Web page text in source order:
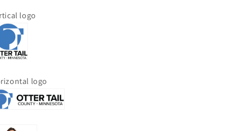
logo
logo